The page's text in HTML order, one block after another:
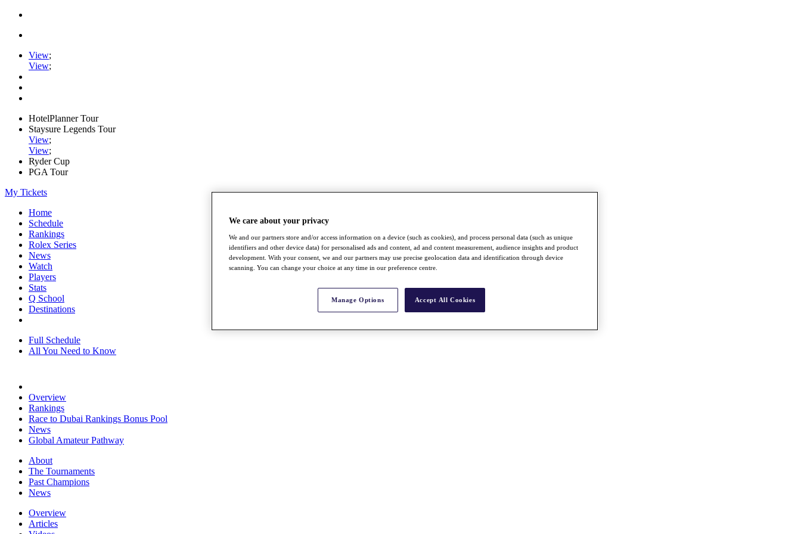
View;
View;
HotelPlanner Tour
Staysure Legends Tour
View;
View;
Ryder Cup
PGA Tour
My Tickets
Home
Schedule
Rankings
Rolex Series
News
Watch
Players
Stats
Q School
Destinations
Full Schedule
All You Need to Know
Overview
Rankings
Race to Dubai Rankings Bonus Pool
News
Global Amateur Pathway
About
The Tournaments
Past Champions
News
Overview
Articles
We care about your privacy
We and our partners store and/or access information on a device (such as cookies), and process personal data (such as unique
identifiers and other device data) for personalised ads and content, ad and content measurement, audience insights and product
development. With your consent, we and our partners may use precise geolocation data and identification through device
scanning. You can change your choice at any time in our preference centre.
Manage Options Accept All Cookies